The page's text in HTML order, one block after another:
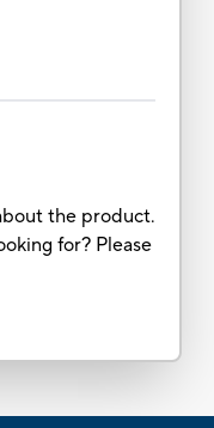
the product.
for? Please